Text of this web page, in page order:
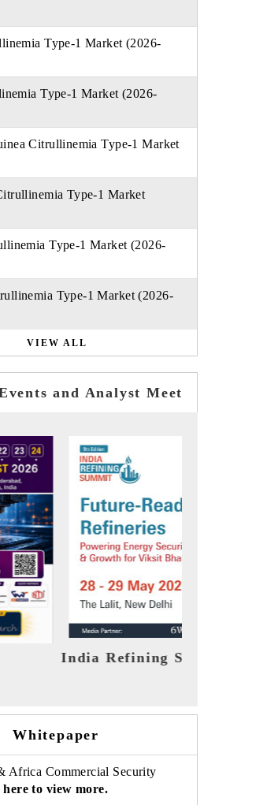
Type-1 Market (2026-
Type-1 Market (2026-
Citrullinemia Type-1 Market
Type-1 Market
Type-1 Market (2026-
Type-1 Market (2026-
VIEW ALL
and Analyst Meet
India EV Show 2026
Whitepaper
Africa Commercial Security
to view more.